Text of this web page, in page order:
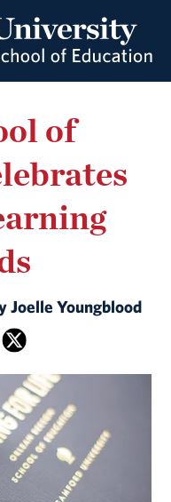
of
Joelle Youngblood